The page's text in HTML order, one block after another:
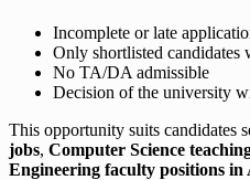
Incomplete or late
Only shortlisted
No TA/DA admissible
Decision of the university
This opportunity suits candidates
jobs, Computer Science
Engineering faculty positions in